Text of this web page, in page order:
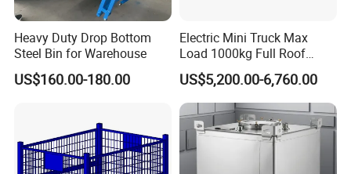
Heavy Duty Drop Bottom
Steel Bin for Warehouse
US$160.00-180.00
Electric Mini Truck Max
Load 1000kg Full Roof
Resort Airport Luggage
Transport Cart Mini Truck
US$5,200.00-6,760.00